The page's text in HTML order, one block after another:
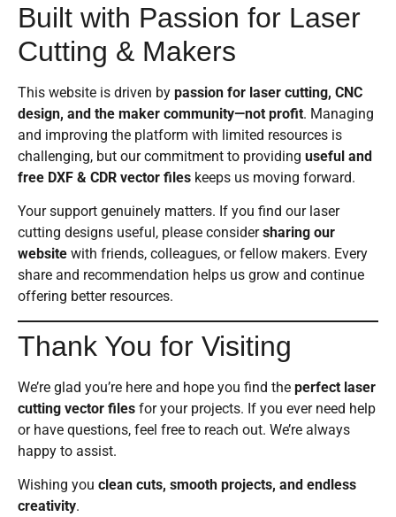
Built with Passion for Laser
Cutting & Makers
This website is driven by passion for laser cutting, CNC
design, and the maker community—not profit. Managing
and improving the platform with limited resources is
challenging, but our commitment to providing useful and
free DXF & CDR vector files keeps us moving forward.
Your support genuinely matters. If you find our laser
cutting designs useful, please considersharing our
website with friends, colleagues, or fellow makers. Every
share and recommendation helps us grow and continue
offering better resources.
Thank You for Visiting
We’re glad you’re here and hope you find the perfect laser
cutting vector files for your projects. If you ever need help
or have questions, feel free to reach out. We’re always
happy to assist.
Wishing you clean cuts, smooth projects, and endless
creativity.